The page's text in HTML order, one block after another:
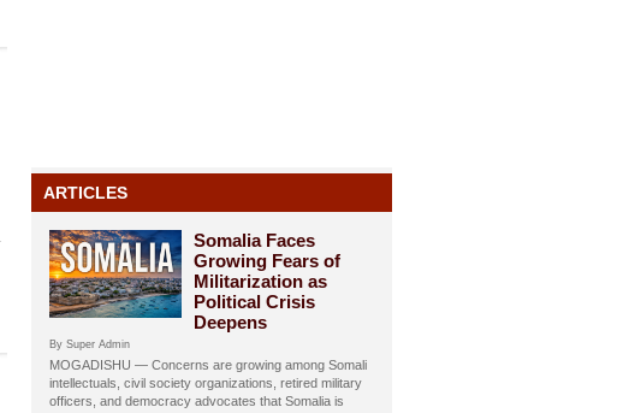
ARTICLES
Somalia Faces
Growing Fears of
Militarization as
Political Crisis
Deepens
By Super Admin
MOGADISHU — Concerns are growing among Somali
intellectuals, civil society organizations, retired military
officers, and democracy advocates that Somalia is